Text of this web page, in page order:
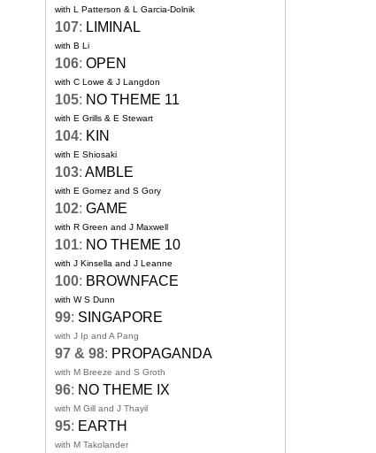
with L Patterson & L Garcia-Dolnik
107: LIMINAL
with B Li
106: OPEN
with C Lowe & J Langdon
105: NO THEME 11
with E Grills & E Stewart
104: KIN
with E Shiosaki
103: AMBLE
with E Gomez and S Gory
102: GAME
with R Green and J Maxwell
101: NO THEME 10
with J Kinsella and J Leanne
100: BROWNFACE
with W S Dunn
99: SINGAPORE
with J Ip and A Pang
97 & 98: PROPAGANDA
with M Breeze and S Groth
96: NO THEME IX
with M Gill and J Thayil
95: EARTH
with M Takolander